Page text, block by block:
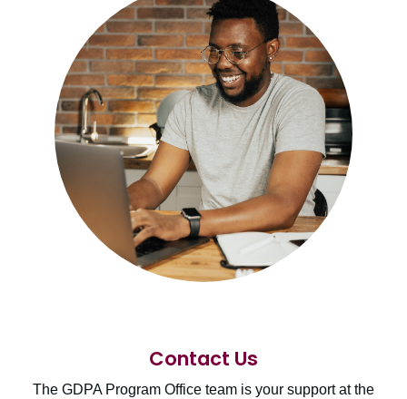
Contact Us
The GDPA Program Office team is your support at the